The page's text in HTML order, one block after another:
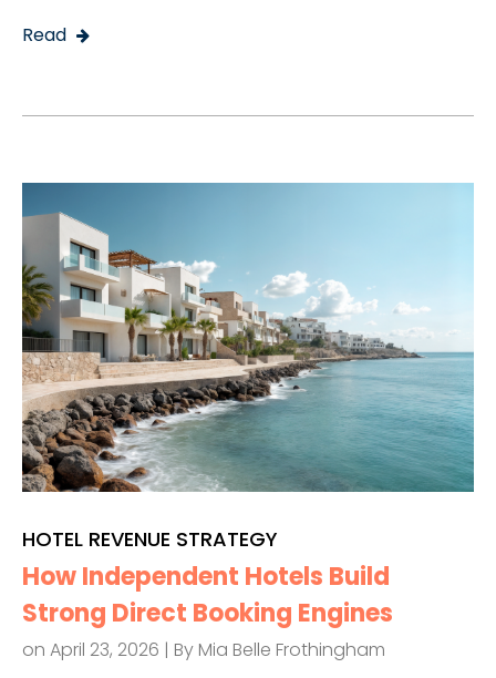
Read
HOTEL REVENUE STRATEGY
How Independent Hotels Build
Strong Direct Booking Engines
on April 23, 2026 | By Mia Belle Frothingham